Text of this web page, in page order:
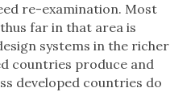
re-examination. Most
far in that area is
systems in the richer
countries produce and
developed countries do